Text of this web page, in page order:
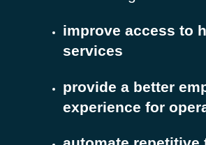
improve access to
services
provide a better
experience for